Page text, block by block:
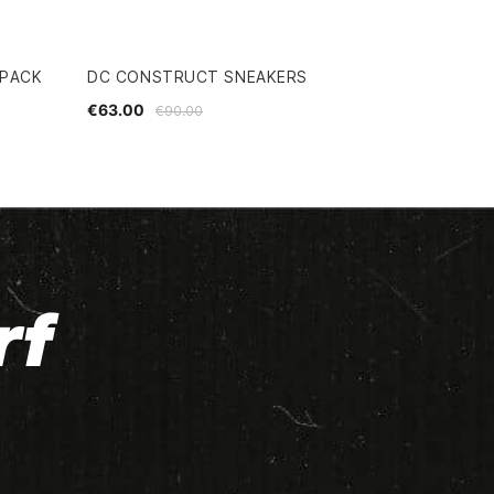
DC CONSTRUCT SNEAKERS
€90.00
€63.00